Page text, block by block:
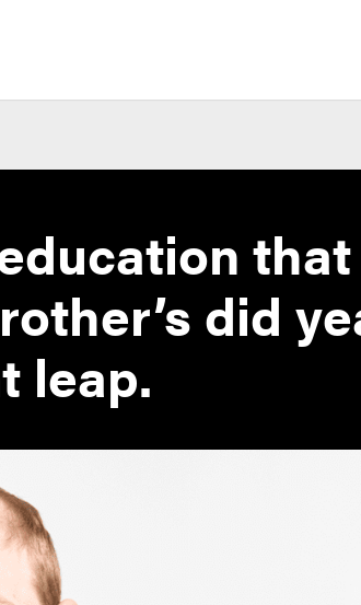
did
leap.